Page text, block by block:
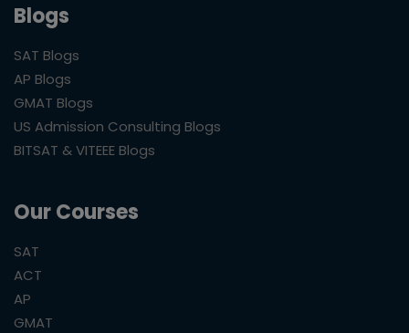
Blogs
SAT Blogs
AP Blogs
GMAT Blogs
US Admission Consulting Blogs
BITSAT & VITEEE Blogs
Our Courses
SAT
ACT
AP
GMAT